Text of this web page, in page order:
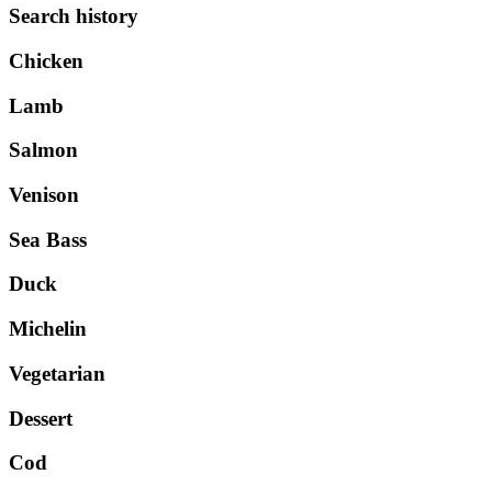
Search history
Chicken
Lamb
Salmon
Venison
Sea Bass
Duck
Michelin
Vegetarian
Dessert
Cod